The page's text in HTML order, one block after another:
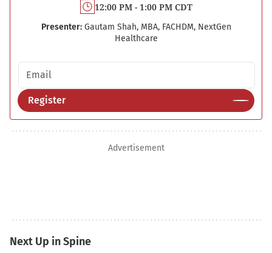
12:00 PM - 1:00 PM CDT
Presenter: Gautam Shah, MBA, FACHDM, NextGen
Healthcare
Email address
Register
Advertisement
Next Up in Spine